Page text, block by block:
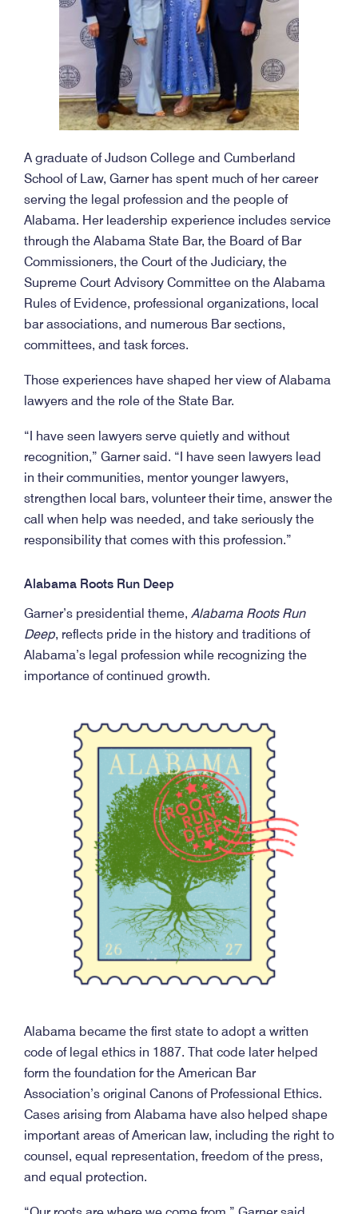
A graduate of Judson College and Cumberland
School of Law, Garner has spent much of her career
serving the legal profession and the people of
Alabama. Her leadership experience includes service
through the Alabama State Bar, the Board of Bar
Commissioners, the Court of the Judiciary, the
Supreme Court Advisory Committee on the Alabama
Rules of Evidence, professional organizations, local
bar associations, and numerous Bar sections,
committees, and task forces.
Those experiences have shaped her view of Alabama
lawyers and the role of the State Bar.
“I have seen lawyers serve quietly and without
recognition,” Garner said. “I have seen lawyers lead
in their communities, mentor younger lawyers,
strengthen local bars, volunteer their time, answer the
call when help was needed, and take seriously the
responsibility that comes with this profession.”
Alabama Roots Run Deep
Garner’s presidential theme, Alabama Roots Run
Deep, reflects pride in the history and traditions of
Alabama’s legal profession while recognizing the
importance of continued growth.
Alabama became the first state to adopt a written
code of legal ethics in 1887. That code later helped
form the foundation for the American Bar
Association’s original Canons of Professional Ethics.
Cases arising from Alabama have also helped shape
important areas of American law, including the right to
counsel, equal representation, freedom of the press,
and equal protection.